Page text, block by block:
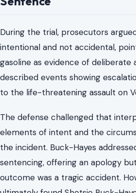
he suffered. The confrontation
treatment.
How the Court Reached
Sentence
During the trial, prosecutors
intentional and not accidental,
gasoline as evidence of deliberate
described events showing
to the life-threatening assault on